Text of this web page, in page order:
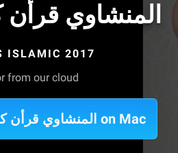
المنشاوي
ISLAMIC 2017
from our cloud
Run المنشاوي قرأن كامل بدون نت on Mac